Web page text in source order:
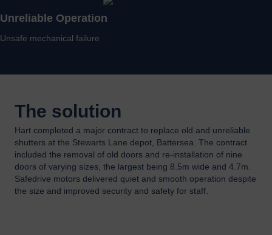
Unreliable Operation
Unsafe mechanical failure
The solution
Hart completed a major contract to replace old and unreliable
shutters at the Stewarts Lane depot, Battersea. The contract
included the removal of old doors and re-installation of nine
doors of varying sizes, the largest being 8.5m wide and 4.7m.
Safedrive motors delivered quiet and smooth operation despite
the size and improved security and safety for staff.